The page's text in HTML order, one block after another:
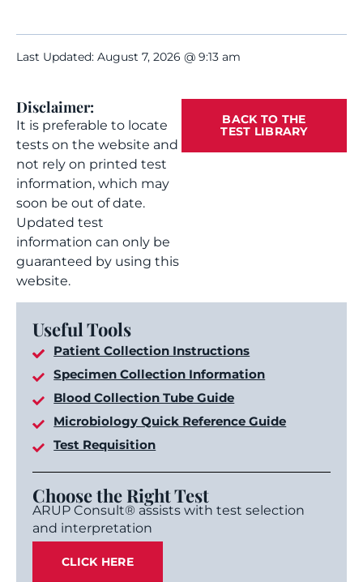
Last Updated: August 7, 2026 @ 9:13 am
Disclaimer:
It is preferable to locate
tests on the website and
not rely on printed test
information, which may
soon be out of date.
Updated test
information can only be
guaranteed by using this
website.
BACK TO THE
TEST LIBRARY
Useful Tools
Patient Collection Instructions
Specimen Collection Information
Blood Collection Tube Guide
Microbiology Quick Reference Guide
Test Requisition
Choose the Right Test
ARUP Consult® assists with test selection
and interpretation
CLICK HERE